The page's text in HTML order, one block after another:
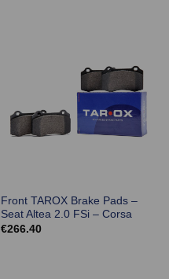
Front TAROX Brake Pads –
Seat Altea 2.0 FSi – Corsa
€266.40